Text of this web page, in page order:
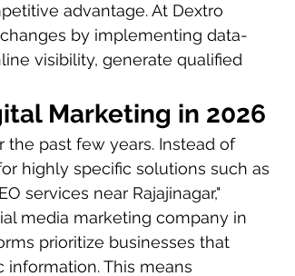
advantage. At Dextro
by implementing data-
visibility, generate qualified
Marketing in 2026
the past few years. Instead of
highly specific solutions such as
services near Rajajinagar,"
media marketing company in
prioritize businesses that
This means